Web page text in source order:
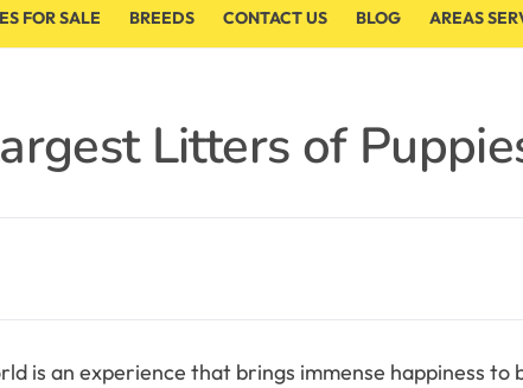
FOR SALE BREEDS CONTACT US BLOG AREAS
Litters of
is an experience that brings immense happiness